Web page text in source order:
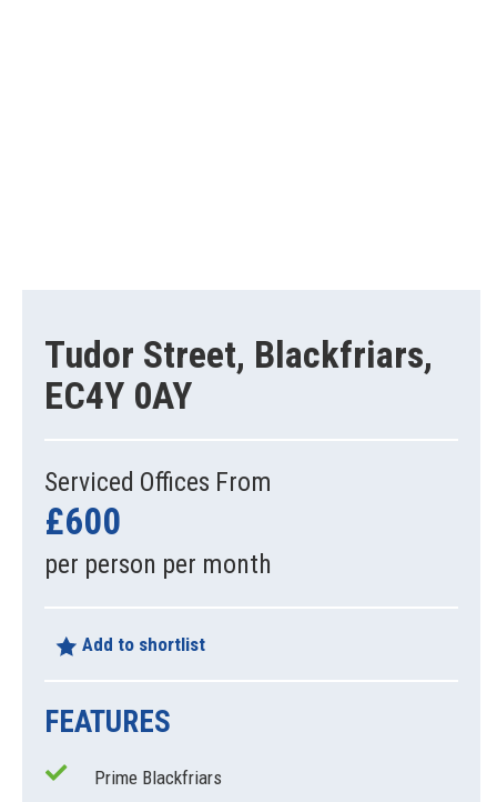
Tudor Street, Blackfriars,
EC4Y 0AY
Serviced Offices From
£600
per person per month
Add to shortlist
FEATURES
Prime Blackfriars